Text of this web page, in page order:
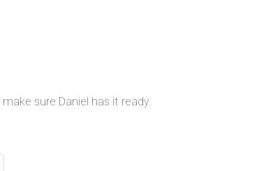
sure Daniel has it ready.